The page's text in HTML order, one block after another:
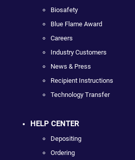
Biosafety
Blue Flame Award
Careers
Industry Customers
News & Press
Recipient Instructions
Technology Transfer
HELP CENTER
Depositing
Ordering